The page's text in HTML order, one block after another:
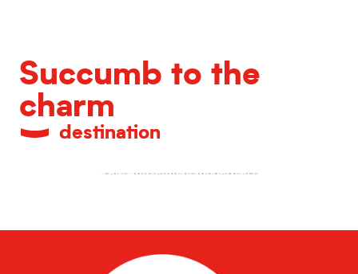
Succumb to the
charm
destination
LaM, museum of modern art